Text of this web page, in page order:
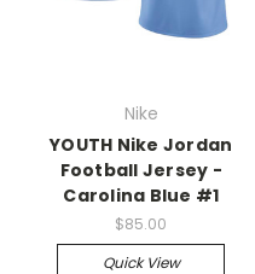
Nike
YOUTH Nike Jordan
Football Jersey -
Carolina Blue #1
$85.00
Quick View